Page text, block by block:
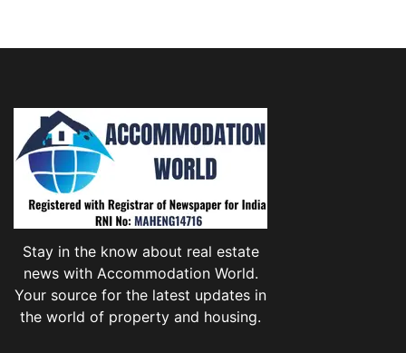
Stay in the know about real estate
news with Accommodation World.
Your source for the latest updates in
the world of property and housing.